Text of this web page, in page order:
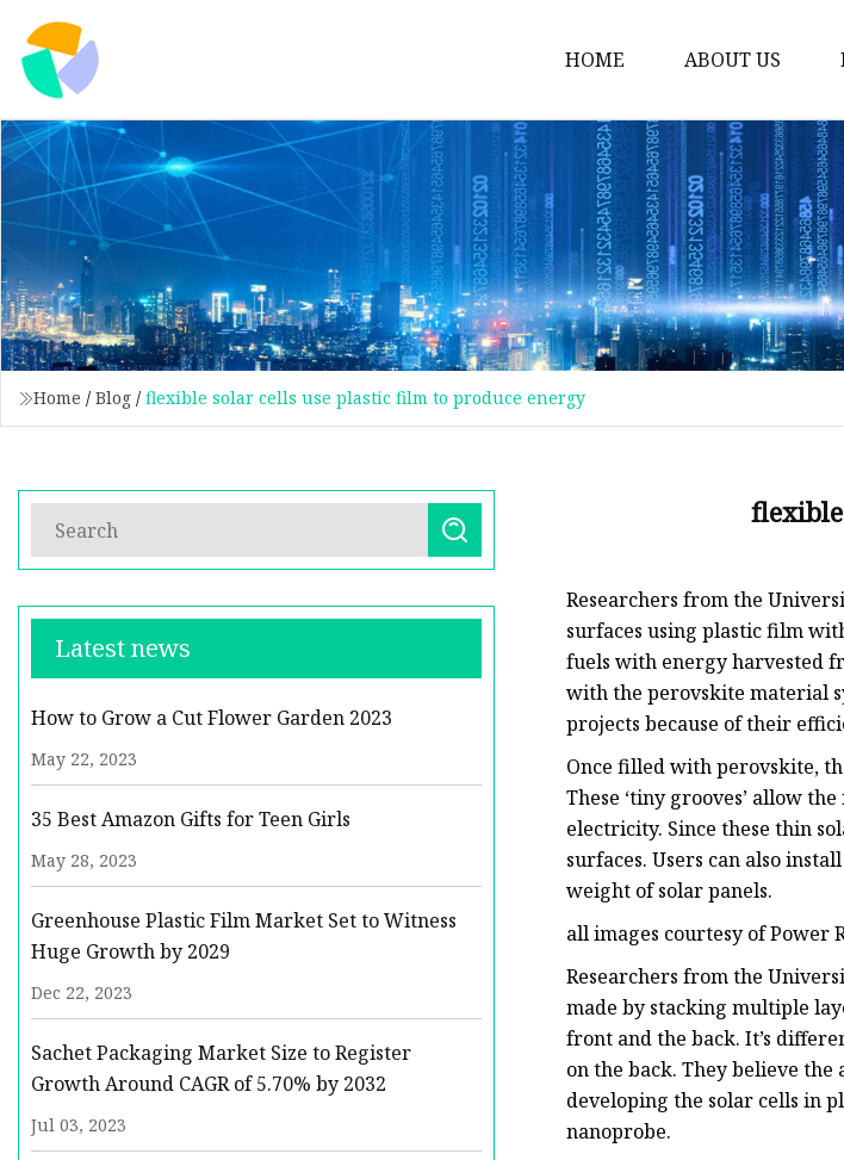
HOME ABOUT US
Home / Blog / flexible solar cells use plastic film to produce energy
Latest news
How to Grow a Cut Flower Garden 2023
May 22, 2023
35 Best Amazon Gifts for Teen Girls
May 28, 2023
Greenhouse Plastic Film Market Set to Witness
Huge Growth by 2029
Dec 22, 2023
Sachet Packaging Market Size to Register
Growth Around CAGR of 5.70% by 2032
Jul 03, 2023
Researchers from the
surfaces using plastic film
fuels with energy harvested
with the perovskite material
projects because of their
Once filled with perovskite,
These ‘tiny grooves’ allow
electricity. Since these thin
surfaces. Users can also
weight of solar panels.
all images courtesy of Power
Researchers from the
made by stacking multiple
front and the back. It’s
on the back. They believe
developing the solar cells in
nanoprobe.